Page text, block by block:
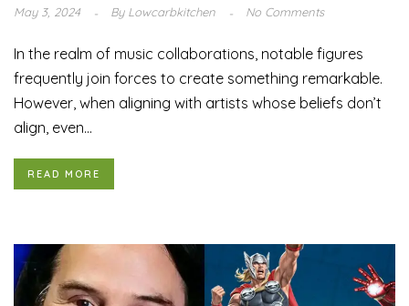
May 3, 2024 ByLowcarbkitchen No Comments
In the realm of music collaborations, notable figures
frequently join forces to create something remarkable.
However, when aligning with artists whose beliefs don’t
align, even...
READ MORE